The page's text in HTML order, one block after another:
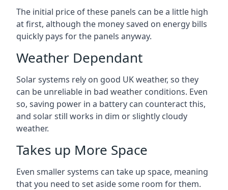
The initial price of these panels can be a little high
at first, although the money saved on energy bills
quickly pays for the panels anyway.
Weather Dependant
Solar systems rely on good UK weather, so they
can be unreliable in bad weather conditions. Even
so, saving power in a battery can counteract this,
and solar still works in dim or slightly cloudy
weather.
Takes up More Space
Even smaller systems can take up space, meaning
that you need to set aside some room for them.